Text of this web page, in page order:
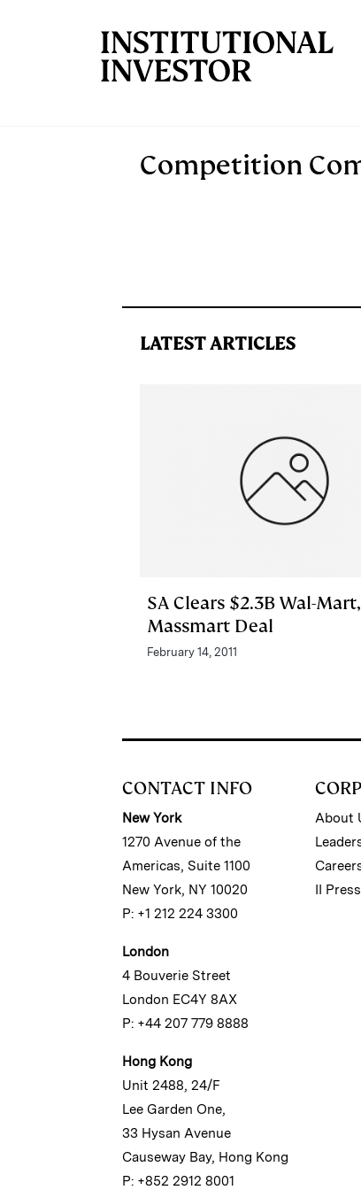
Competition
LATEST ARTICLES
SA Clears $2.3B Wal-Mart,
Massmart Deal
February 14, 2011
CONTACT INFO
New York
1270 Avenue of the
Americas, Suite 1100
New York, NY 10020
P: +1 212 224 3300
London
4 Bouverie Street
London EC4Y 8AX
P: +44 207 779 8888
Hong Kong
Unit 2488, 24/F
Lee Garden One,
33 Hysan Avenue
Causeway Bay, Hong Kong
P: +852 2912 8001
About
II